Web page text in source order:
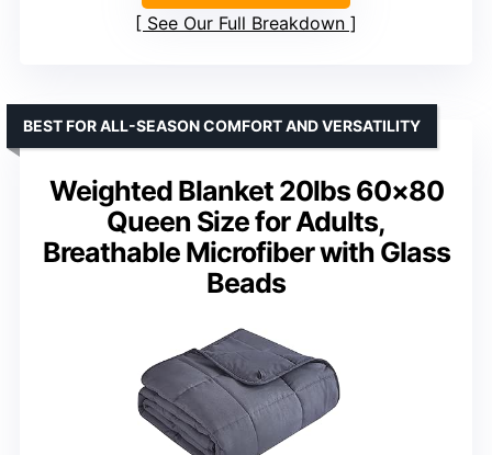
See Our Full Breakdown
Weighted Blanket 20lbs 60×80
Queen Size for Adults,
Breathable Microfiber with Glass
Beads
BEST FOR ALL-SEASON COMFORT AND VERSATILITY